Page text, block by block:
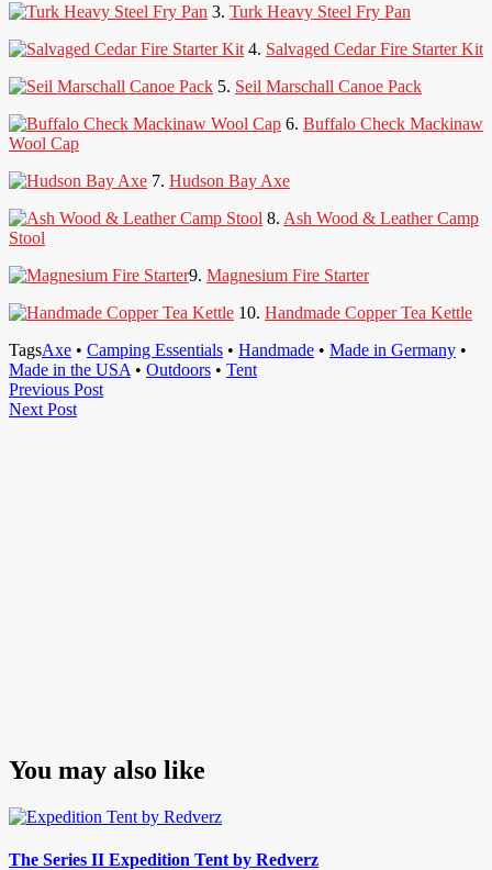
3. Turk Heavy Steel Fry Pan
4. Salvaged Cedar Fire Starter Kit
5. Seil Marschall Canoe Pack
6. Buffalo Check Mackinaw
Wool Cap
7. Hudson Bay Axe
8. Ash Wood & Leather Camp
Stool
9. Magnesium Fire Starter
10. Handmade Copper Tea Kettle
TagsAxe • Camping Essentials • Handmade • Made in Germany •
Made in the USA • Outdoors • Tent
Post
navigation
Previous PostPrevious
Next PostNext
You may also like
The Series II Expedition Tent by Redverz